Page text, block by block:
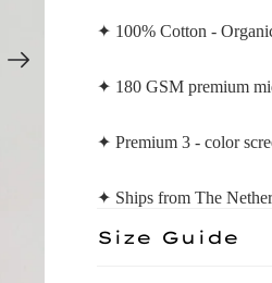
✦ 100% Cotton -
✦ 180 GSM premium
✦ Premium 3 - color
✦ Ships from The
Size Guide